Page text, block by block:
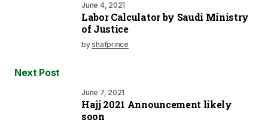
June 4, 2021
Labor Calculator by Saudi Ministry
of Justice
byshafprince
Next Post
June 7, 2021
Hajj 2021 Announcement likely
soon